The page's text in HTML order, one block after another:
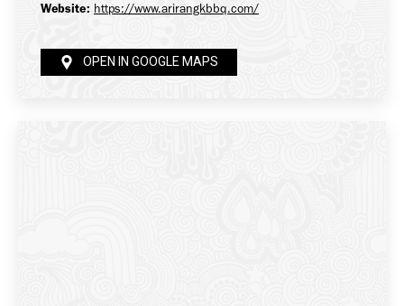
Website: https://www.arirangkbbq.com/
OPEN IN GOOGLE MAPS